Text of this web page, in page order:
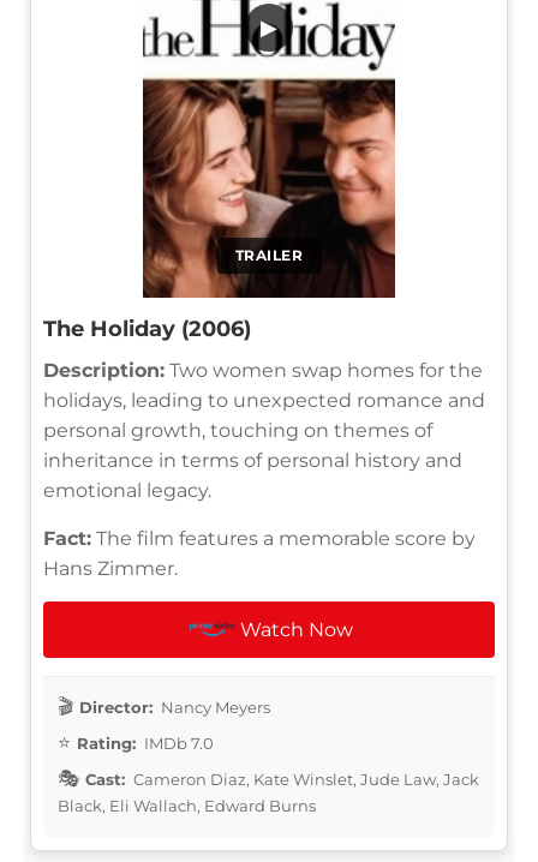
TRAILER
▶
The Holiday (2006)
Description: Two women swap homes for the
holidays, leading to unexpected romance and
personal growth, touching on themes of
inheritance in terms of personal history and
emotional legacy.
Fact: The film features a memorable score by
Hans Zimmer.
Watch Now
Director: Nancy Meyers
Rating: IMDb 7.0
Cast: Cameron Diaz, Kate Winslet, Jude Law, Jack
Black, Eli Wallach, Edward Burns